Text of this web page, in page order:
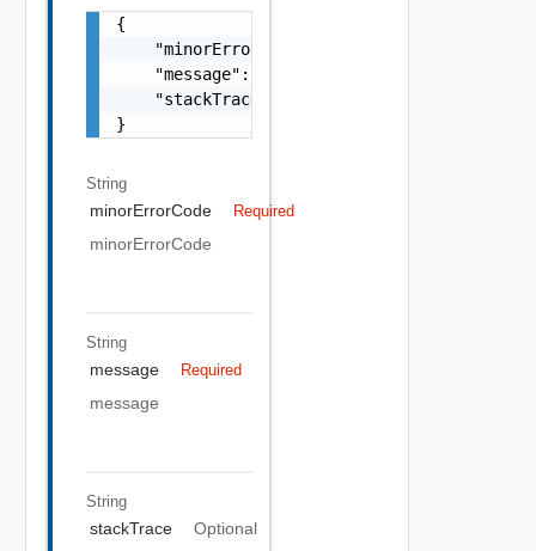
{
    "minorErrorCode": "string",
    "message": "string",
    "stackTrace": "string"
}
String
minorErrorCode Required
minorErrorCode
String
message Required
message
String
stackTrace Optional